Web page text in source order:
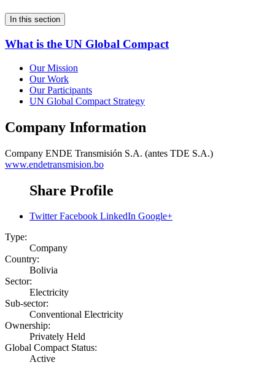
In this section
What is the UN Global Compact
Our Mission
Our Work
Our Participants
UN Global Compact Strategy
Company Information
Company ENDE Transmisión S.A. (antes TDE S.A.)
www.endetransmision.bo
Share Profile
Twitter Facebook LinkedIn Google+
Type:
Company
Country:
Bolivia
Sector:
Electricity
Sub-sector:
Conventional Electricity
Ownership:
Privately Held
Global Compact Status:
Active